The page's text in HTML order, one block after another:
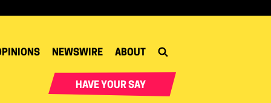
NEWSWIRE ABOUT
HAVE YOUR SAY